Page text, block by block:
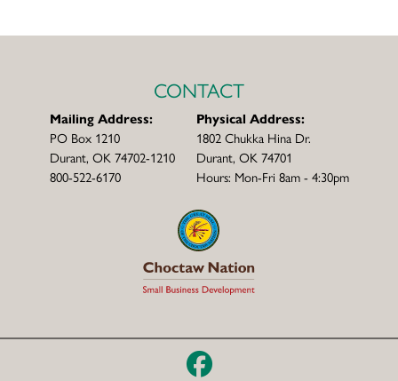
CONTACT
Mailing Address:
PO Box 1210
Durant, OK 74702-1210
800-522-6170
Physical Address:
1802 Chukka Hina Dr.
Durant, OK 74701
Hours: Mon-Fri 8am - 4:30pm